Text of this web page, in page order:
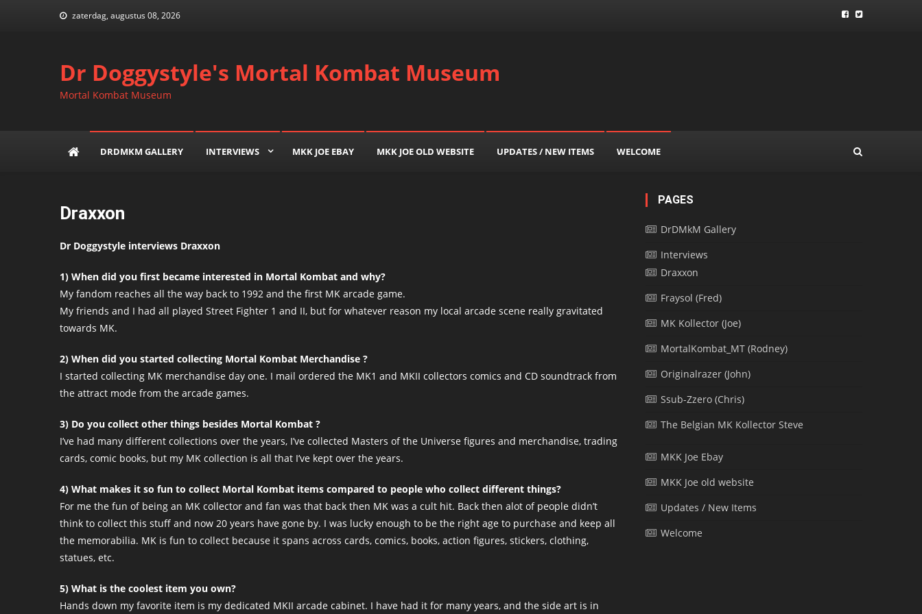
zaterdag, augustus 08, 2026
Dr Doggystyle's Mortal Kombat Museum
Mortal Kombat Museum
DRDMKM GALLERY INTERVIEWS MKK JOE EBAY MKK JOE OLD WEBSITE UPDATES / NEW ITEMS WELCOME
Draxxon
Dr Doggystyle interviews Draxxon
1) When did you first became interested in Mortal Kombat and why?
My fandom reaches all the way back to 1992 and the first MK arcade game.
My friends and I had all played Street Fighter 1 and II, but for whatever reason my local arcade scene really gravitated
towards MK.
2) When did you started collecting Mortal Kombat Merchandise ?
I started collecting MK merchandise day one. I mail ordered the MK1 and MKII collectors comics and CD soundtrack from
the attract mode from the arcade games.
3) Do you collect other things besides Mortal Kombat ?
I’ve had many different collections over the years, I’ve collected Masters of the Universe figures and merchandise, trading
cards, comic books, but my MK collection is all that I’ve kept over the years.
4) What makes it so fun to collect Mortal Kombat items compared to people who collect different things?
For me the fun of being an MK collector and fan was that back then MK was a cult hit. Back then alot of people didn’t
think to collect this stuff and now 20 years have gone by. I was lucky enough to be the right age to purchase and keep all
the memorabilia. MK is fun to collect because it spans across cards, comics, books, action figures, stickers, clothing,
statues, etc.
5) What is the coolest item you own?
Hands down my favorite item is my dedicated MKII arcade cabinet. I have had it for many years, and the side art is in
PAGES
DrDMkM Gallery
Interviews
Draxxon
Fraysol (Fred)
MK Kollector (Joe)
MortalKombat_MT (Rodney)
Originalrazer (John)
Ssub-Zzero (Chris)
The Belgian MK Kollector Steve
MKK Joe Ebay
MKK Joe old website
Updates / New Items
Welcome